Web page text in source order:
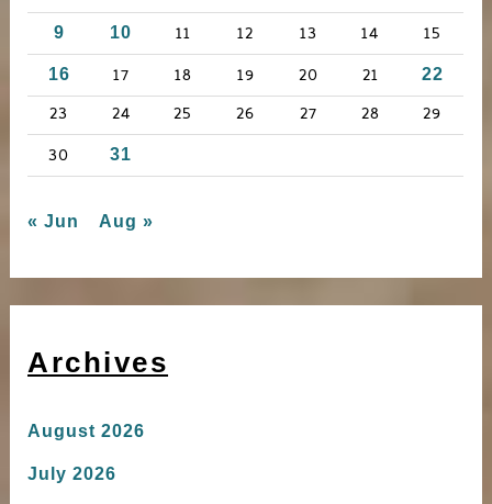
9 10 11 12 13 14 15
16 17 18 19 20 21 22
23 24 25 26 27 28
29
30
31
« Jun Aug »
Archives
August 2026
July 2026